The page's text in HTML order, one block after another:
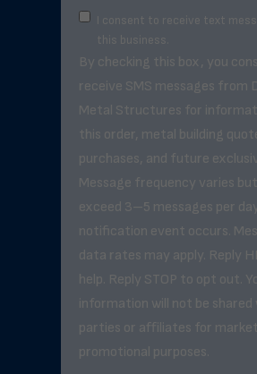
I consent to receive text
this business.
By checking this box, you
receive SMS messages from
Metal Structures for
this order, metal building
purchases, and future
Message frequency varies
exceed 3–5 messages per
notification event occurs.
data rates may apply. Reply
help. Reply STOP to opt out.
information will not be
parties or affiliates for
promotional purposes.